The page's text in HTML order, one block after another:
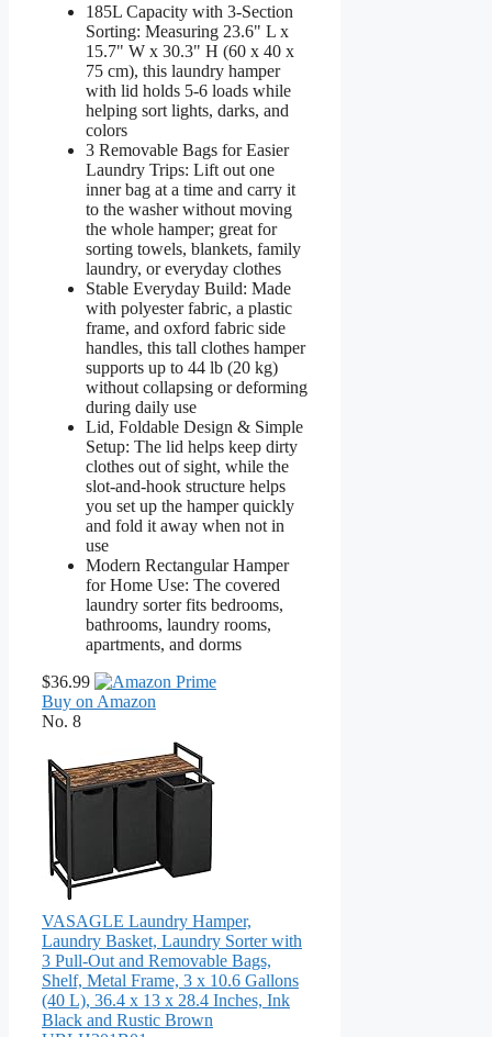
185L Capacity with 3-Section
Sorting: Measuring 23.6" L x
15.7" W x 30.3" H (60 x 40 x
75 cm), this laundry hamper
with lid holds 5-6 loads while
helping sort lights, darks, and
colors
3 Removable Bags for Easier
Laundry Trips: Lift out one
inner bag at a time and carry it
to the washer without moving
the whole hamper; great for
sorting towels, blankets, family
laundry, or everyday clothes
Stable Everyday Build: Made
with polyester fabric, a plastic
frame, and oxford fabric side
handles, this tall clothes hamper
supports up to 44 lb (20 kg)
without collapsing or deforming
during daily use
Lid, Foldable Design & Simple
Setup: The lid helps keep dirty
clothes out of sight, while the
slot-and-hook structure helps
you set up the hamper quickly
and fold it away when not in
use
Modern Rectangular Hamper
for Home Use: The covered
laundry sorter fits bedrooms,
bathrooms, laundry rooms,
apartments, and dorms
$36.99
Buy on Amazon
No. 8
VASAGLE Laundry Hamper,
Laundry Basket, Laundry Sorter with
3 Pull-Out and Removable Bags,
Shelf, Metal Frame, 3 x 10.6 Gallons
(40 L), 36.4 x 13 x 28.4 Inches, Ink
Black and Rustic Brown